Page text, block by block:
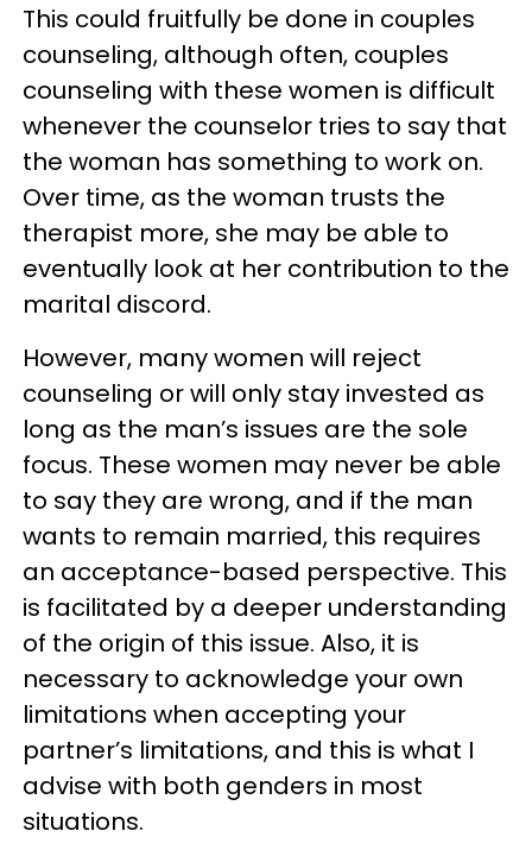
This could fruitfully be done in couples
counseling, although often, couples
counseling with these women is difficult
whenever the counselor tries to say that
the woman has something to work on.
Over time, as the woman trusts the
therapist more, she may be able to
eventually look at her contribution to the
marital discord.
However, many women will reject
counseling or will only stay invested as
long as the man’s issues are the sole
focus. These women may never be able
to say they are wrong, and if the man
wants to remain married, this requires
an acceptance-based perspective. This
is facilitated by a deeper understanding
of the origin of this issue. Also, it is
necessary to acknowledge your own
limitations when accepting your
partner’s limitations, and this is what I
advise with both genders in most
situations.